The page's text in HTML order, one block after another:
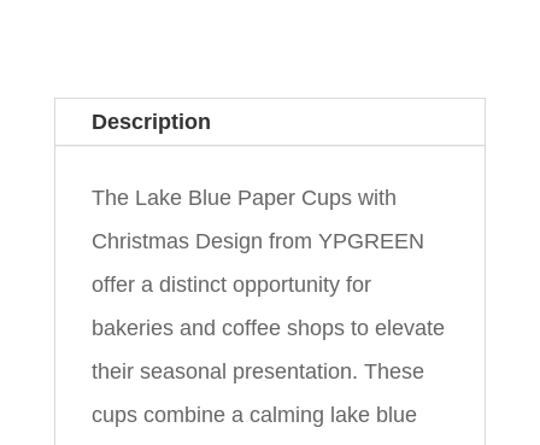
Description
The Lake Blue Paper Cups with
Christmas Design from YPGREEN
offer a distinct opportunity for
bakeries and coffee shops to elevate
their seasonal presentation. These
cups combine a calming lake blue